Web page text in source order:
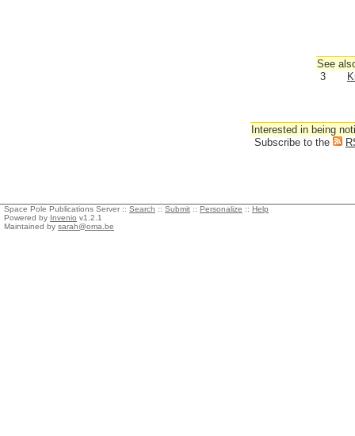
See
3
Interested in being
Subscribe to the
Space Pole Publications Server :: Search :: Submit :: Personalize :: Help
Powered by Invenio v1.2.1
Maintained by sarah@oma.be